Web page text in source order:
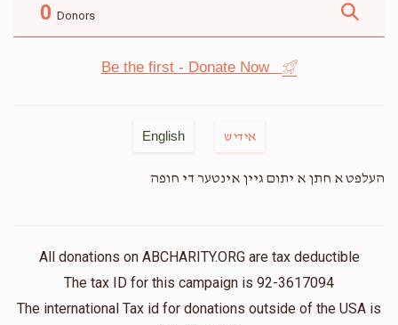
0 Donors
Be the first - Donate Now
English אידיש
העלפט א חתן א יתום גיין אינטער די חופה
All donations on ABCHARITY.ORG are tax deductible
The tax ID for this campaign is 92-3617094
The international Tax id for donations outside of the USA is